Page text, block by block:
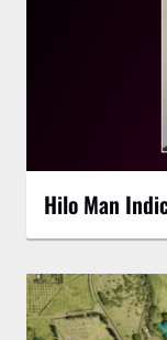
Hilo Man